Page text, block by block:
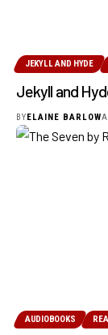
JEKYLL AND HYDE
Jekyll and
BYELAINE BARLOW
AUDIOBOOKS